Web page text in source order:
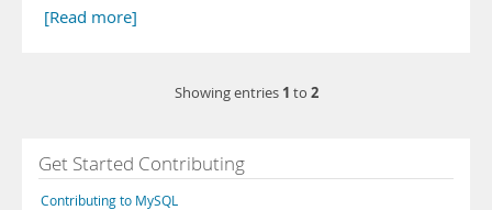
[Read more]
Showing entries 1 to 2
Get Started Contributing
Contributing to MySQL